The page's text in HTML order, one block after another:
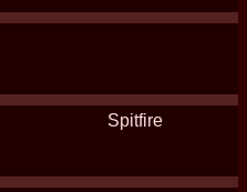
Spitfire